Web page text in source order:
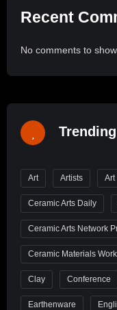
Recent
No comments to show.
Art Artists Art
Ceramic Arts Daily
Ceramic Arts Network
Ceramic Materials
Clay Conference
Earthenware